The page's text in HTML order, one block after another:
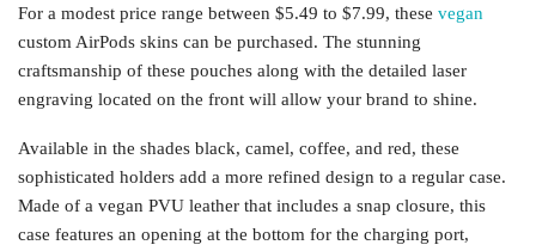
For a modest price range between $5.49 to $7.99, these vegan
custom AirPods skins can be purchased. The stunning
craftsmanship of these pouches along with the detailed laser
engraving located on the front will allow your brand to shine.
Available in the shades black, camel, coffee, and red, these
sophisticated holders add a more refined design to a regular case.
Made of a vegan PVU leather that includes a snap closure, this
case features an opening at the bottom for the charging port,